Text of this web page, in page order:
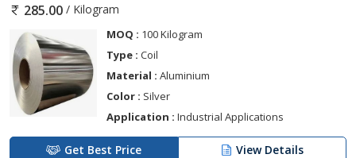
285.00 / Kilogram
MOQ : 100 Kilogram
Type : Coil
Material : Aluminium
Color : Silver
Application : Industrial Applications
Get Best Price View Details